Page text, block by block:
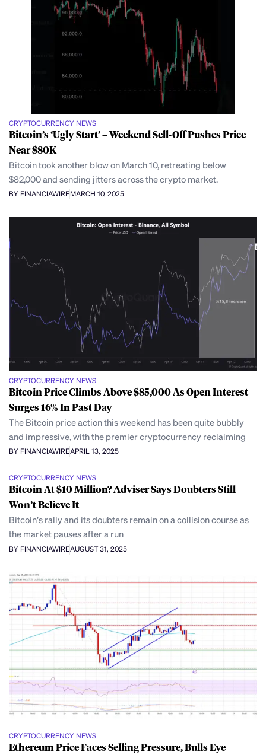
CRYPTOCURRENCY NEWS
Bitcoin’s ‘Ugly Start’ – Weekend Sell-Off Pushes Price
Near $80K
Bitcoin took another blow on March 10, retreating below
$82,000 and sending jitters across the crypto market.
BY FINANCIAWIREMARCH 10, 2025
CRYPTOCURRENCY NEWS
Bitcoin Price Climbs Above $85,000 As Open Interest
Surges 16% In Past Day
The Bitcoin price action this weekend has been quite bubbly
and impressive, with the premier cryptocurrency reclaiming
BY FINANCIAWIREAPRIL 13, 2025
CRYPTOCURRENCY NEWS
Bitcoin At $10 Million? Adviser Says Doubters Still
Won’t Believe It
Bitcoin’s rally and its doubters remain on a collision course as
the market pauses after a run
BY FINANCIAWIREAUGUST 31, 2025
CRYPTOCURRENCY NEWS
Ethereum Price Faces Selling Pressure, Bulls Eye